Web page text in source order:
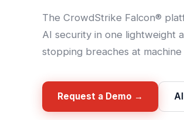
The CrowdStrike Falcon®
AI security in one lightweight
stopping breaches at
Request a Demo →